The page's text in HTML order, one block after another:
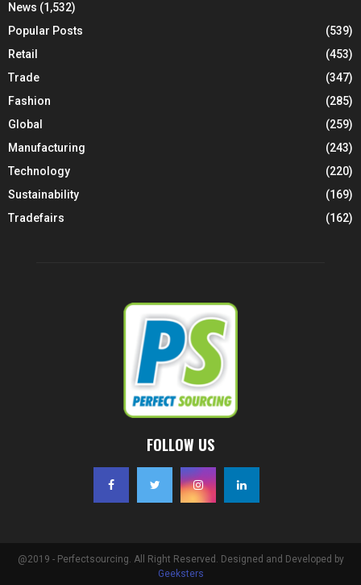
News (1,532)
Popular Posts
(539)
Retail
(453)
Trade
(347)
Fashion
(285)
Global
(259)
Manufacturing
(243)
Technology
(220)
Sustainability
(169)
Tradefairs
(162)
FOLLOW US
@2019 - Perfectsourcing. All Right Reserved. Designed and Developed by
Geeksters